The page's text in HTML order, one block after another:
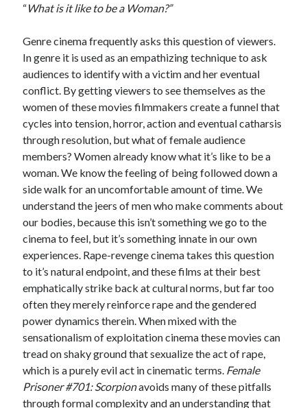
Feminism
Film Criticism
Girlhood Grimes
Horror Lana Wachowski LGBTQ
List Martin Scorsese Masculinity
Month Roundup Music Video
Paris is Burning Personal Prose
Quentin Tarantino Review Riot Grrrl
Robert Altman Sex Work Sleater Kinney
Transgender
Transgender Cinema
Uncategorized Violence
Willow Maclay
Women Directors
Women in Cinema Wrestling
“What is it like to be a Woman?”
Genre cinema frequently asks this question of viewers.
In genre it is used as an empathizing technique to ask
audiences to identify with a victim and her eventual
conflict. By getting viewers to see themselves as the
women of these movies filmmakers create a funnel that
cycles into tension, horror, action and eventual catharsis
through resolution, but what of female audience
members? Women already know what it’s like to be a
woman. We know the feeling of being followed down a
side walk for an uncomfortable amount of time. We
understand the jeers of men who make comments about
our bodies, because this isn’t something we go to the
cinema to feel, but it’s something innate in our own
experiences. Rape-revenge cinema takes this question
to it’s natural endpoint, and these films at their best
emphatically strike back at cultural norms, but far too
often they merely reinforce rape and the gendered
power dynamics therein. When mixed with the
sensationalism of exploitation cinema these movies can
tread on shaky ground that sexualize the act of rape,
which is a purely evil act in cinematic terms. Female
Prisoner #701: Scorpionavoids many of these pitfalls
through formal complexity and an understanding that